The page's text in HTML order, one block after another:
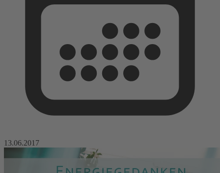
13.06.2017